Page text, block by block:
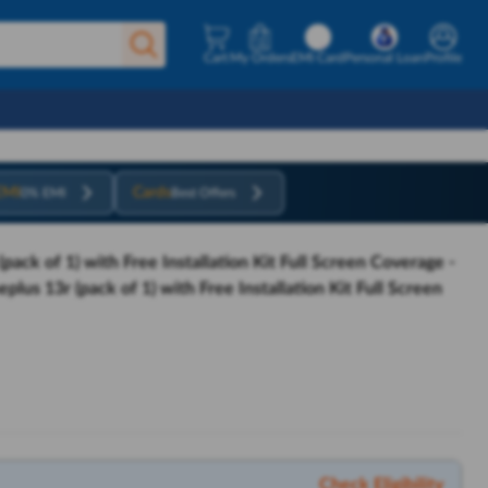
Cart My OrdersEMI Card Personal LoanProfile
0% EMI Cards Best Offers
of 1) with Free Installation Kit Full Screen Coverage -
13r (pack of 1) with Free Installation Kit Full Screen
Check Eligibility